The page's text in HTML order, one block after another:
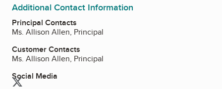
Additional Contact Information
Principal Contacts
Ms. Allison Allen, Principal
Customer Contacts
Ms. Allison Allen, Principal
Social Media
Twitter